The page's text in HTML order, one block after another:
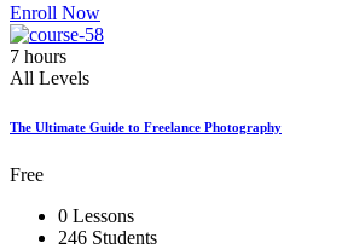
Enroll Now
7 hours
All Levels
The Ultimate Guide to Freelance Photography
Free
0 Lessons
246 Students